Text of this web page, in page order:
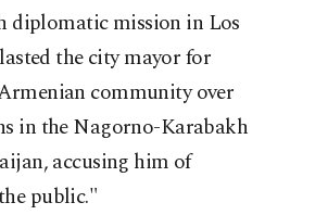
diplomatic mission in Los
the city mayor for
community over
in the Nagorno-Karabakh
accusing him of
public."